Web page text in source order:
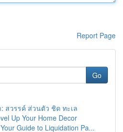
Report Page
Go
สวรรค์ ส่วนตัว ชิด ทะเล
Up Your Home Decor
Guide to Liquidation Pa...